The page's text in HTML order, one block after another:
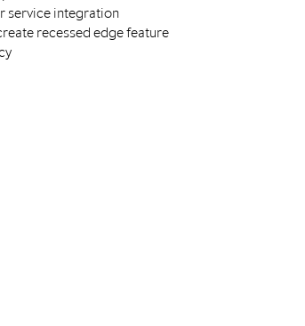
service integration
recessed edge feature